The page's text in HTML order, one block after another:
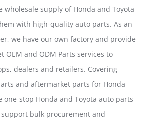
wholesale supply of Honda and Toyota
with high-quality auto parts. As an
we have our own factory and provide
OEM and ODM Parts services to
dealers and retailers. Covering
and aftermarket parts for Honda
one-stop Honda and Toyota auto parts
bulk procurement and